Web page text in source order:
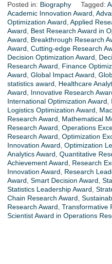
Posted in: Biography Tagged:
Academic Innovation Award,
Optimization Award, Applied
Award, Best Research Award in
Award, Breakthrough Research
Award, Cutting-edge Research
Decision Optimization Award,
Research Award, Finance
Award, Global Impact Award,
statistics award, Healthcare
Award, Innovative Research
International Optimization Award,
Logistics Optimization Award,
Research Award, Mathematical
Research Award, Operations
Research Award, Optimization
Innovation Award, Optimization
Analytics Award, Quantitative
Achievement Award, Research
Innovation Award, Research
Award, Smart Decision Award,
Statistics Leadership Award,
Chain Research Award,
Research Award, Transformative
Scientist Award in Operations